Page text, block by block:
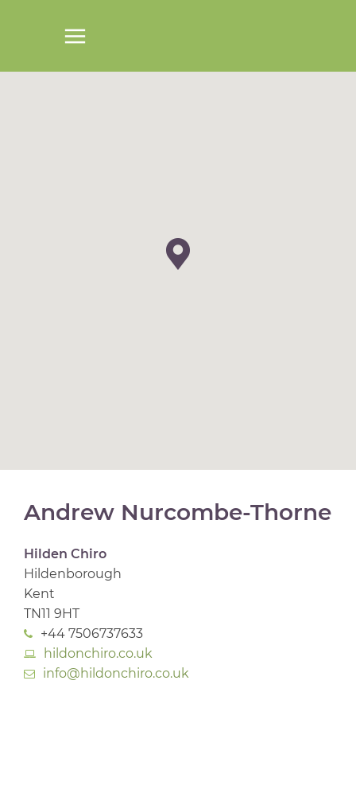
Andrew Nurcombe-Thorne
Hilden Chiro
Hildenborough
Kent
TN11 9HT
+44 7506737633
hildonchiro.co.uk
info@hildonchiro.co.uk